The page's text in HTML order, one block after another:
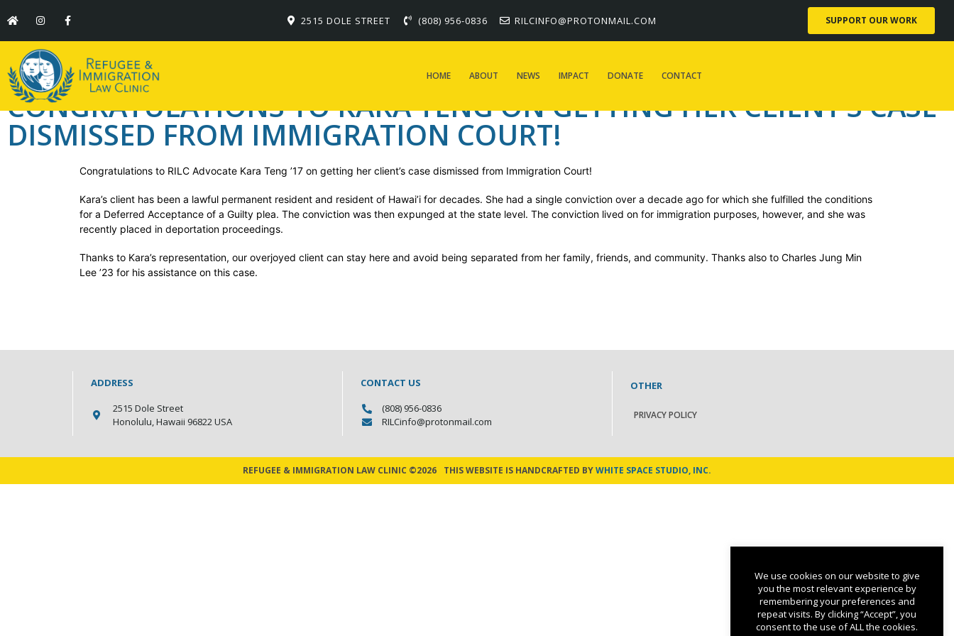
HOME ABOUT NEWS IMPACT DONATE CONTACT
2515 DOLE STREET (808) 956-0836 RILCINFO@PROTONMAIL.COM SUPPORT OUR WORK
Congratulations to Kara Teng on getting her client’s case
dismissed from Immigration Court!
CONGRATULATIONS TO KARA TENG ON GETTING HER CLIENT’S CASE
DISMISSED FROM IMMIGRATION COURT!
Congratulations to RILC Advocate Kara Teng ’17 on getting her client’s case dismissed from Immigration Court!
Kara’s client has been a lawful permanent resident and resident of Hawai’i for decades. She had a single conviction over a decade ago for which she fulfilled the conditions
for a Deferred Acceptance of a Guilty plea. The conviction was then expunged at the state level. The conviction lived on for immigration purposes, however, and she was
recently placed in deportation proceedings.
Thanks to Kara’s representation, our overjoyed client can stay here and avoid being separated from her family, friends, and community. Thanks also to Charles Jung Min
Lee ’23 for his assistance on this case.
ADDRESS
2515 Dole Street
Honolulu, Hawaii 96822 USA
CONTACT US
(808) 956-0836
RILCinfo@protonmail.com
OTHER
PRIVACY POLICY
REFUGEE & IMMIGRATION LAW CLINIC ©2026 THIS WEBSITE IS HANDCRAFTED BYWHITE SPACE STUDIO, INC.
We use cookies on our website to give
you the most relevant experience by
remembering your preferences and
repeat visits. By clicking “Accept”, you
consent to the use of ALL the cookies.